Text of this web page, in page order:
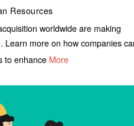
Resources
worldwide are making
Learn more on how companies
to enhance More